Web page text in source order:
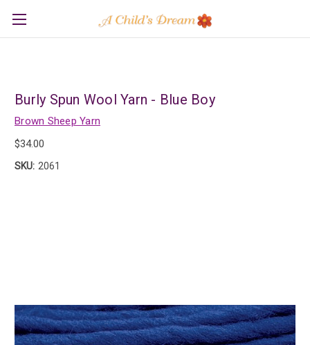
Burly Spun Wool Yarn - Blue Boy
Brown Sheep Yarn
$34.00
SKU: 2061